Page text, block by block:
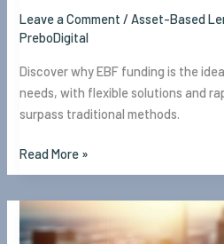
Leave a Comment /Asset-Based
PreboDigital
Discover why EBF funding is the
needs, with flexible solutions and
surpass traditional methods.
Read More »
Bridge
Financing